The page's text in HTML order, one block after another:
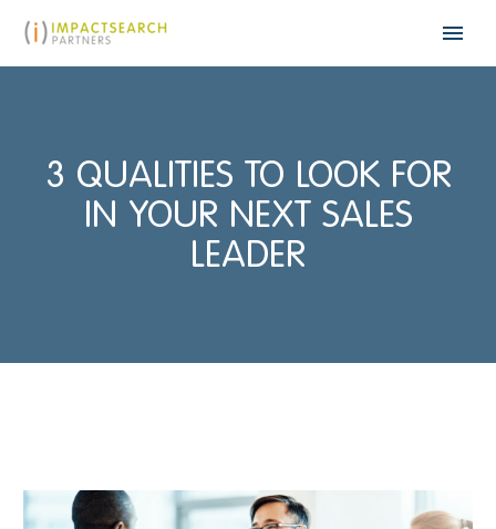
3 QUALITIES TO LOOK FOR
IN YOUR NEXT SALES
LEADER